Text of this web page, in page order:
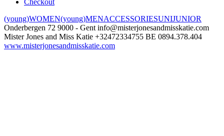
Checkout
(young)WOMEN(young)MENACCESSORIESUNIJUNIOR
Onderbergen 72 9000 - Gent info@misterjonesandmisskatie.com
Mister Jones and Miss Katie +32472334755 BE 0894.378.404
www.misterjonesandmisskatie.com